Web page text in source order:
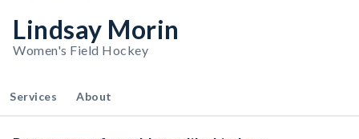
Lindsay Morin
Women's Field Hockey
Services About